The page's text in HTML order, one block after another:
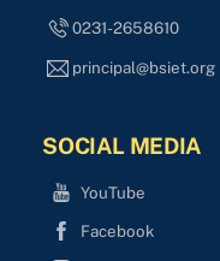
0231-2658610
principal@bsiet.org
SOCIAL MEDIA
YouTube
Facebook